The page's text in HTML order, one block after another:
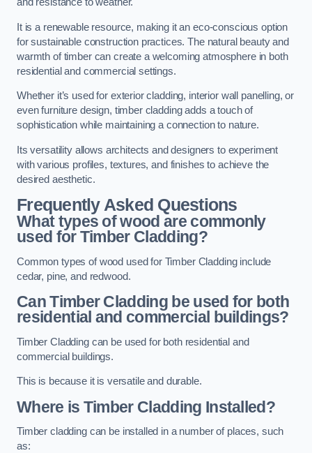
It is a renewable resource, making it an eco-conscious option
for sustainable construction practices. The natural beauty and
warmth of timber can create a welcoming atmosphere in both
residential and commercial settings.
Whether it’s used for exterior cladding, interior wall panelling, or
even furniture design, timber cladding adds a touch of
sophistication while maintaining a connection to nature.
Its versatility allows architects and designers to experiment
with various profiles, textures, and finishes to achieve the
desired aesthetic.
Frequently Asked Questions
What types of wood are commonly
used for Timber Cladding?
Common types of wood used for Timber Cladding include
cedar, pine, and redwood.
Can Timber Cladding be used for both
residential and commercial buildings?
Timber Cladding can be used for both residential and
commercial buildings.
This is because it is versatile and durable.
Where is Timber Cladding Installed?
Timber cladding can be installed in a number of places, such
as: